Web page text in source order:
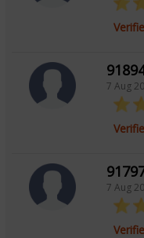
7 Aug
7 Aug